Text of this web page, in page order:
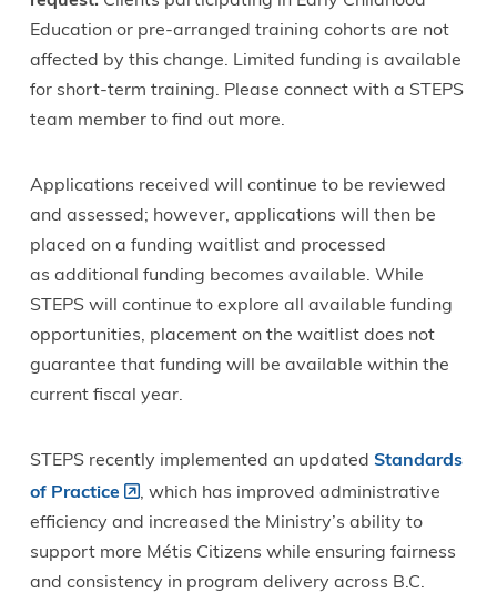
Education or pre-arranged training cohorts are not
affected by this change. Limited funding is available
for short-term training. Please connect with a STEPS
team member to find out more.
Applications received will continue to be reviewed
and assessed; however, applications will then be
placed on a funding waitlist and processed
as additional funding becomes available. While
STEPS will continue to explore all available funding
opportunities, placement on the waitlist does not
guarantee that funding will be available within the
current fiscal year.
STEPS recently implemented an updated Standards
of Practice
, which has improved administrative
efficiency and increased the Ministry’s ability to
support more Métis Citizens while ensuring fairness
and consistency in program delivery across B.C.